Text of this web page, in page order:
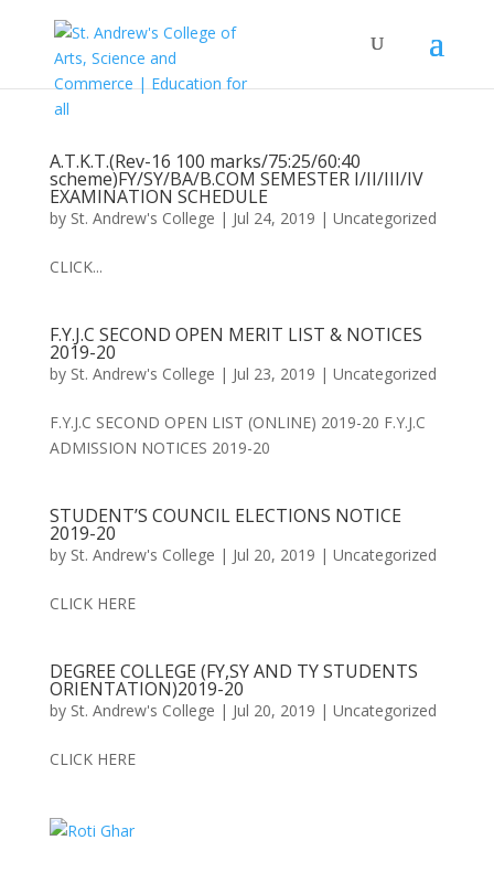
A.T.K.T.(Rev-16 100 marks/75:25/60:40
scheme)FY/SY/BA/B.COM SEMESTER I/II/III/IV
EXAMINATION SCHEDULE
by St. Andrew's College | Jul 24, 2019 | Uncategorized
CLICK...
F.Y.J.C SECOND OPEN MERIT LIST & NOTICES
2019-20
by St. Andrew's College | Jul 23, 2019 | Uncategorized
F.Y.J.C SECOND OPEN LIST (ONLINE) 2019-20 F.Y.J.C
ADMISSION NOTICES 2019-20
STUDENT’S COUNCIL ELECTIONS NOTICE
2019-20
by St. Andrew's College | Jul 20, 2019 | Uncategorized
CLICK HERE
DEGREE COLLEGE (FY,SY AND TY STUDENTS
ORIENTATION)2019-20
by St. Andrew's College | Jul 20, 2019 | Uncategorized
CLICK HERE